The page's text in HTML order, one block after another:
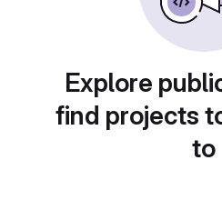
Explore
find projects
to